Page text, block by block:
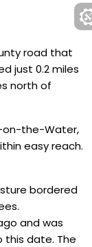
road that
just 0.2 miles
north of
on-the-Water,
easy reach.
bordered
and was
this date. The